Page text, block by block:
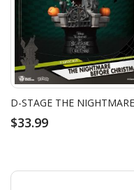
$33.99